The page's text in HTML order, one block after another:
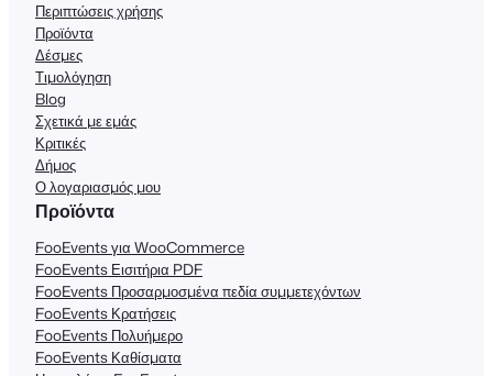
Περιπτώσεις χρήσης
Προϊόντα
Δέσμες
Τιμολόγηση
Blog
Σχετικά με εμάς
Κριτικές
Δήμος
Ο λογαριασμός μου
Προϊόντα
FooEvents για WooCommerce
FooEvents Εισιτήρια PDF
FooEvents Προσαρμοσμένα πεδία συμμετεχόντων
FooEvents Κρατήσεις
FooEvents Πολυήμερο
FooEvents Καθίσματα